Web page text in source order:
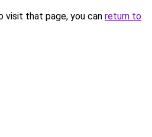
visit that page, you can return to